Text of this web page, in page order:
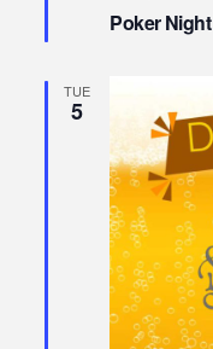
Poker Night
TUE
5